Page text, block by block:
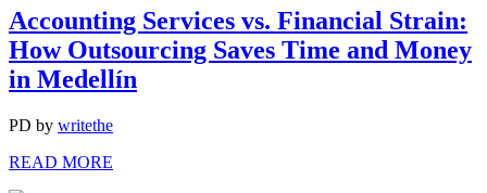
Accounting Services vs. Financial Strain:
How Outsourcing Saves Time and Money
in Medellín
PD by writethe
READ MORE